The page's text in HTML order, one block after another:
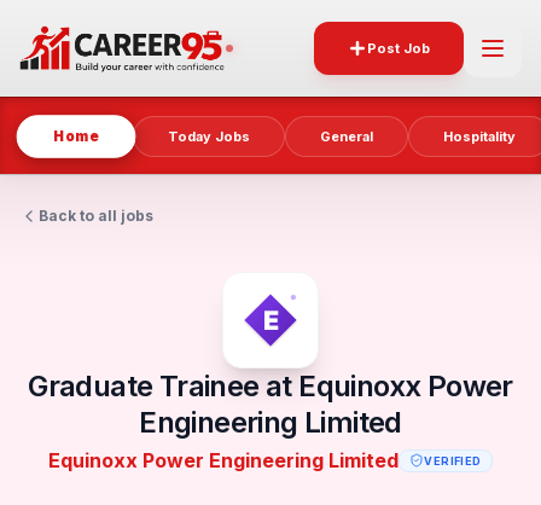
Post Job
Home Today Jobs General Hospitality
Back to all jobs
Graduate Trainee at Equinoxx Power
Engineering Limited
Equinoxx Power Engineering Limited VERIFIED